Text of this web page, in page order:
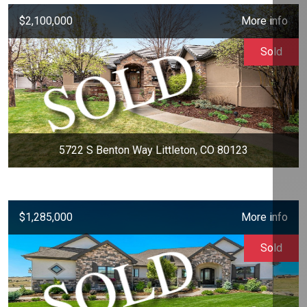
$2,100,000 More info
5722 S Benton Way Littleton, CO 80123
Sold
$1,285,000 More info
Sold